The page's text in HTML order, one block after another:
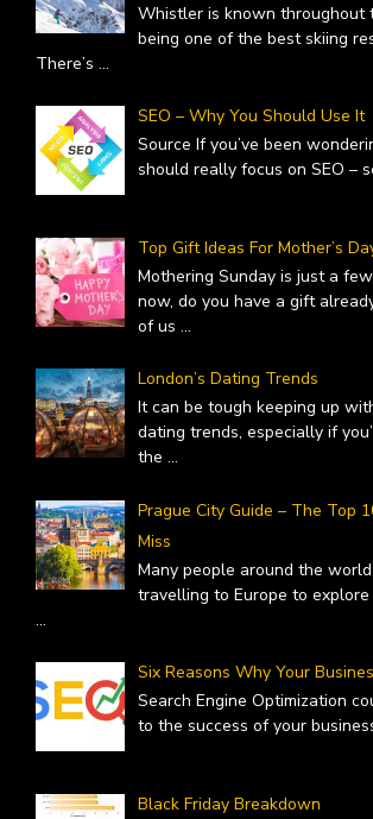
Whistler is known throughout
being one of the best skiing
There’s ...
SEO – Why You Should Use It
Source If you’ve been
should really focus on SEO –
Top Gift Ideas For Mother’s
Mothering Sunday is just a
now, do you have a gift
of us ...
London’s Dating Trends
It can be tough keeping up
dating trends, especially if
the ...
Prague City Guide – The Top
Miss
Many people around the
travelling to Europe to
...
Six Reasons Why Your
Search Engine Optimization
to the success of your
Black Friday Breakdown